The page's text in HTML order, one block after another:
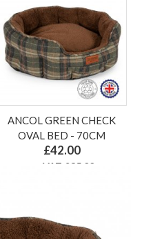
ANCOL GREEN CHECK
OVAL BED - 70CM
£42.00
ex VAT £35.00